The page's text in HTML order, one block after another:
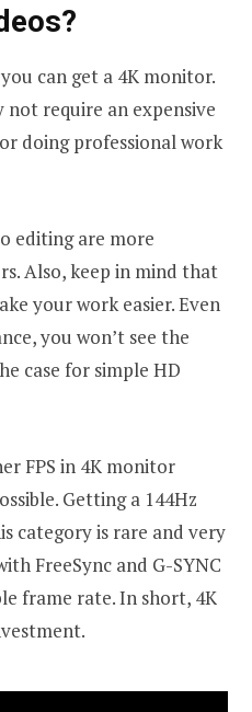
can get a 4K monitor.
require an expensive
doing professional work
editing are more
Also, keep in mind that
your work easier. Even
you won’t see the
case for simple HD
FPS in 4K monitor
Getting a 144Hz
category is rare and very
FreeSync and G-SYNC
frame rate. In short, 4K